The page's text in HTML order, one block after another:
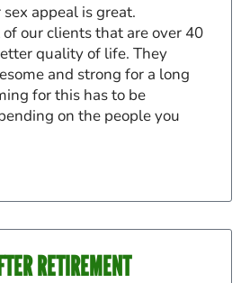
appeal is great.
our clients that are over 40
quality of life. They
and strong for a long
for this has to be
on the people you
RETIREMENT